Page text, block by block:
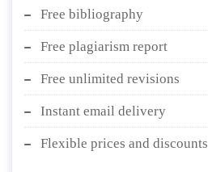
Free bibliography
Free plagiarism report
Free unlimited revisions
Instant email delivery
Flexible prices and discounts